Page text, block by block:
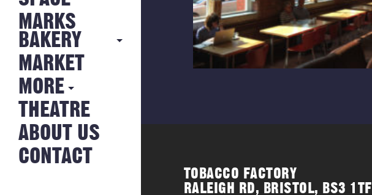
MARKS
BAKERY
MARKS
BAKERY
NEWS FROM
THE BAKERY
MARKET
MORE
HISTORY
JOBS
THEATRE
ABOUT US
CONTACT
TOBACCO FACTORY
RALEIGH RD, BRISTOL, BS3 1TF